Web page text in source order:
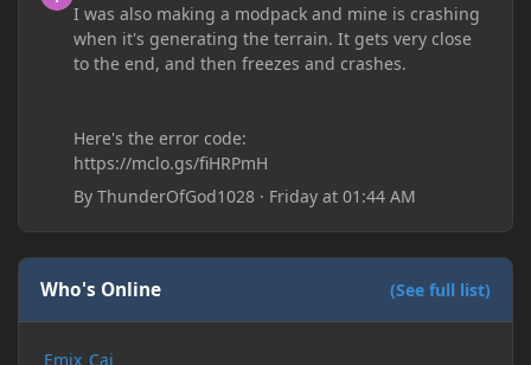
I was also making a modpack and mine is crashing
when it's generating the terrain. It gets very close
to the end, and then freezes and crashes.
Here's the error code:
https://mclo.gs/fiHRPmH
ByThunderOfGod1028 · Friday at 01:44 AM
Who's Online (See full list)
Emix_Cai